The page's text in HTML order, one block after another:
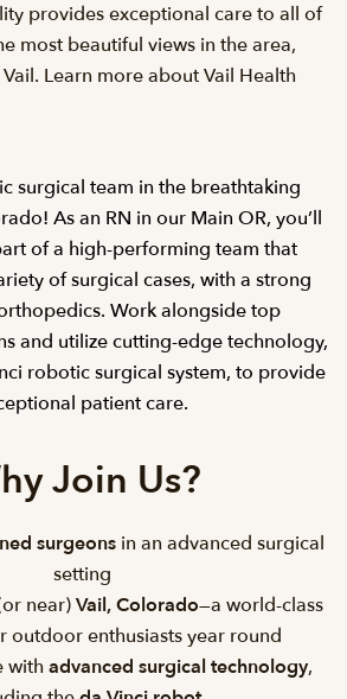
provides exceptional care to all of
most beautiful views in the area,
Learn more about Vail Health
surgical team in the breathtaking
As an RN in our Main OR, you’ll
of a high-performing team that
of surgical cases, with a strong
Work alongside top
and utilize cutting-edge technology,
robotic surgical system, to provide
patient care.
Join Us?
surgeonsin an advanced surgical
setting
near)Vail, Colorado—a world-class
outdoor enthusiasts year round
with advanced surgical technology,